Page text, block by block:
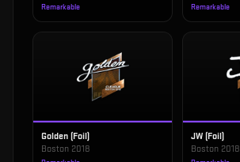
Remarkable Remarkable
Golden (Foil)
Boston 2018
JW (Foil)
Boston 2018